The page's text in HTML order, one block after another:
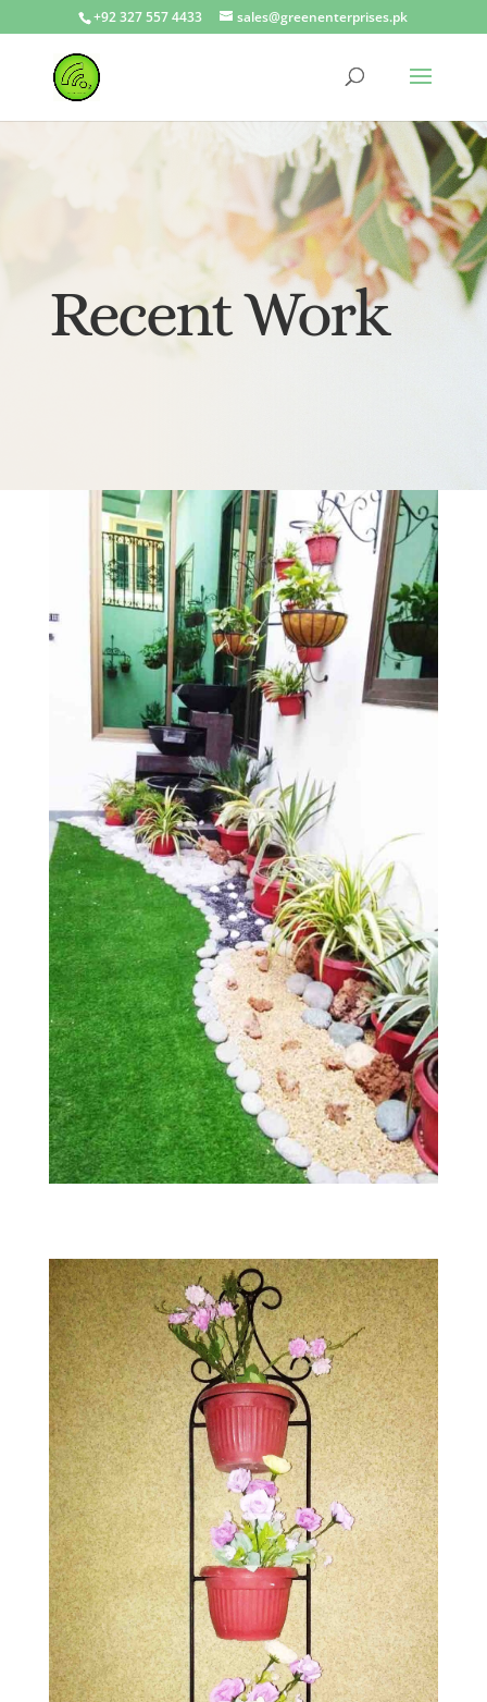
+92 327 557 4433 sales@greenenterprises.pk
Recent Work